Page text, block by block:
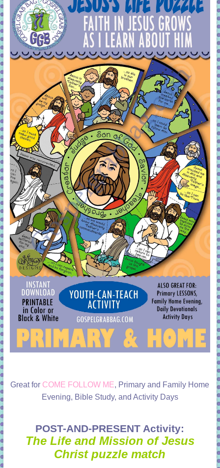
Great for COME FOLLOW ME, Primary and Family Home
Evening, Bible Study, and Activity Days
POST-AND-PRESENT Activity:
The Life and Mission of Jesus
Christ puzzle match